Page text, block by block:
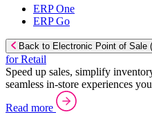
ERP One
ERP Go
Back to Electronic Point of Sale
for Retail
Speed up sales, simplify
seamless in-store experiences
Read more